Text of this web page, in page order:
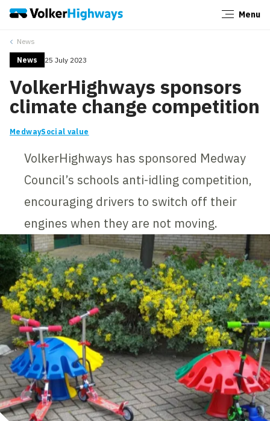
Menu
News
News 25 July 2023
VolkerHighways sponsors
climate change competition
MedwaySocial value
VolkerHighways has sponsored Medway
Council’s schools anti-idling competition,
encouraging drivers to switch off their
engines when they are not moving.
Close